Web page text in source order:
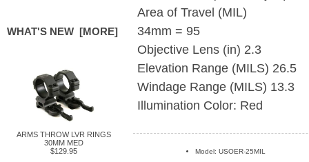
WHAT'S NEW [MORE]
ARMS THROW LVR RINGS
30MM MED
$129.95
Area of Travel (MIL)
34mm = 95
Objective Lens (in) 2.3
Elevation Range (MILS) 26.5
Windage Range (MILS) 13.3
Illumination Color: Red
Model: USOER-25MIL